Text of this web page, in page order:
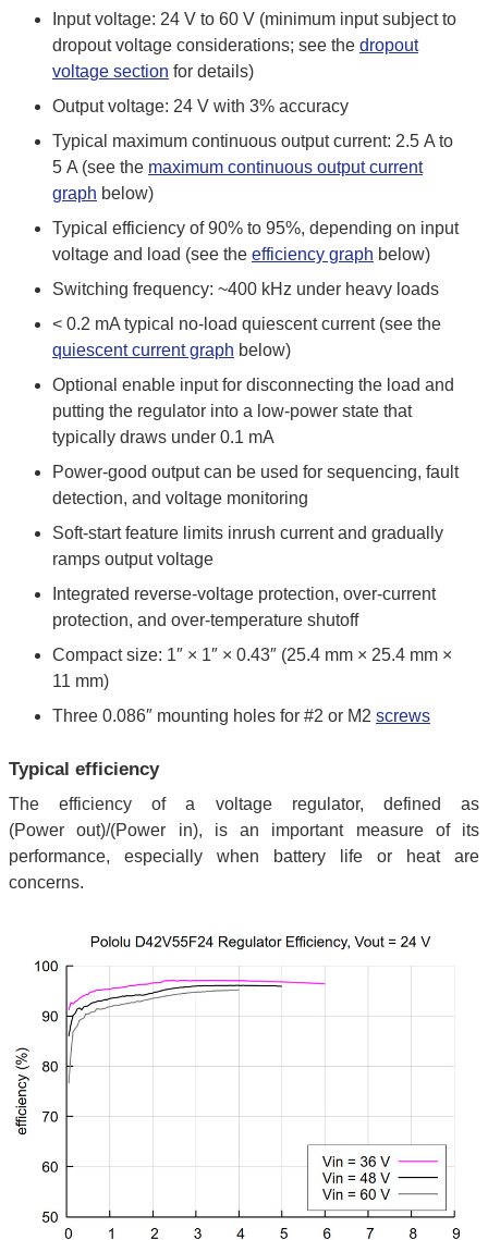
Input voltage: 24 V to 60 V (minimum input subject to
dropout voltage considerations; see the dropout
voltage section for details)
Output voltage: 24 V with 3% accuracy
Typical maximum continuous output current: 2.5 A to
5 A (see the maximum continuous output current
graph below)
Typical efficiency of 90% to 95%, depending on input
voltage and load (see the efficiency graph below)
Switching frequency: ~400 kHz under heavy loads
< 0.2 mA typical no-load quiescent current (see the
quiescent current graph below)
Optional enable input for disconnecting the load and
putting the regulator into a low-power state that
typically draws under 0.1 mA
Power-good output can be used for sequencing, fault
detection, and voltage monitoring
Soft-start feature limits inrush current and gradually
ramps output voltage
Integrated reverse-voltage protection, over-current
protection, and over-temperature shutoff
Compact size: 1″ × 1″ × 0.43″ (25.4 mm × 25.4 mm ×
11 mm)
Three 0.086″ mounting holes for #2 or M2 screws
Typical efficiency
The efficiency of a voltage regulator, defined as
(Power out)/(Power in), is an important measure of its
performance, especially when battery life or heat are
concerns.